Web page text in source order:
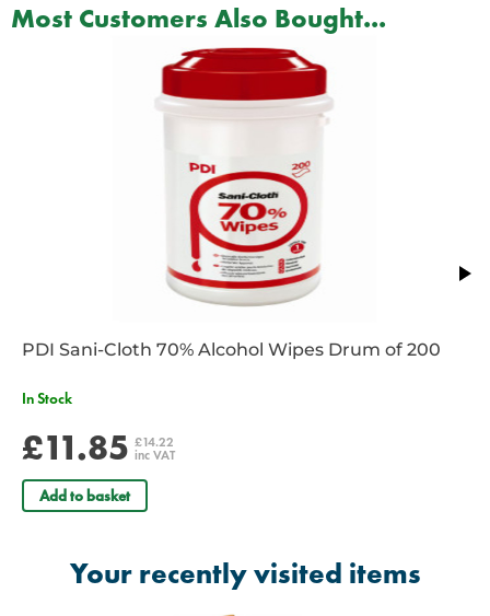
Handle Loop - a fold at the end of the Wrapping Leader that
maintains placement and aids proper positioning on the wound.
For self-application, the Handle Loop facilitates correct bandaging
The bandage is double vacuum packed to ensure its integrity and
sterility while tear notches opposite each other on the outer
Dimensions - 30 x 30cm non-adherent sterile pad connected to
25cm x 4.5m elasticized Wrapping Leader with a 60 x 60cm
Moisture seal non-adhesive plast
Most Customers Also Bought...
PDI Sani-Cloth 70% Alcohol Wipes Drum of 200
In Stock
£11.85 £14.22
inc VAT
Add to basket
Your recently visited items